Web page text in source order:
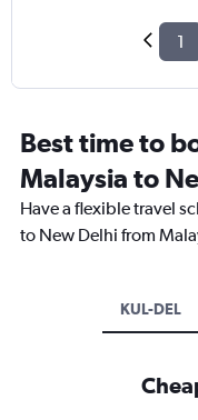
1
Best time to
Malaysia to
Have a flexible travel
to New Delhi from
KUL-DEL